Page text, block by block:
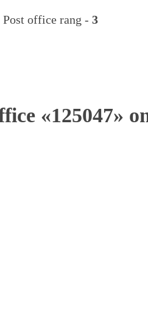
Post office rang - 3
«125047»